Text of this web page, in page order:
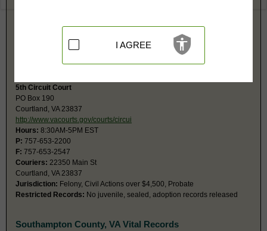
Courtland, VA 23837
Misdemeanor, Civil Actions under $25,001, Eviction, Small
5th Circuit Court
PO Box 190
Courtland, VA 23837
http://www.vacourts.gov/courts/circui
Hours: 8:30AM-5PM EST
P: 757-653-2200
F: 757-653-2547
Couriers: 22350 Main St
Courtland, VA 23837
Jurisdiction: Felony, Civil Actions over $4,500, Probate
Restricted Records: No juvenile, sealed, adoption records released
Southampton County, VA Vital Records
I AGREE